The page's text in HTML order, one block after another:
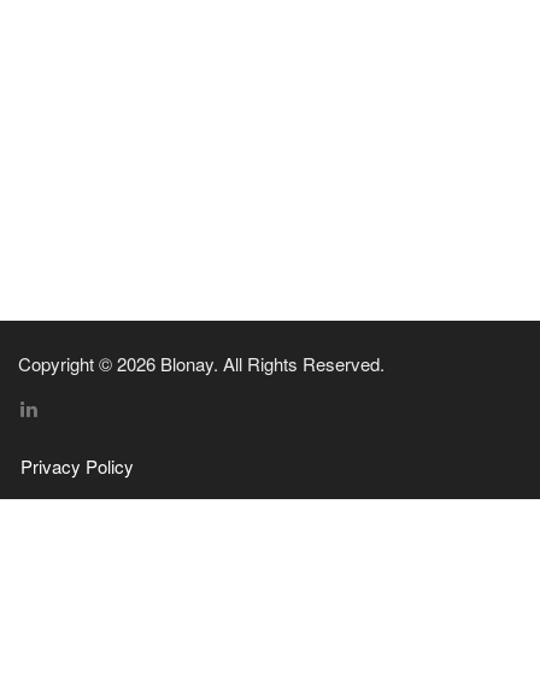
Copyright © 2026 Blonay. All Rights Reserved.
Privacy Policy